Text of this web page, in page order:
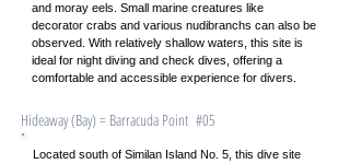
and moray eels. Small marine creatures like
decorator crabs and various nudibranchs can also be
observed. With relatively shallow waters, this site is
ideal for night diving and check dives, offering a
comfortable and accessible experience for divers.
​Hideaway (Bay) = Barracuda Point #05
Located south of Similan Island No. 5, this dive site